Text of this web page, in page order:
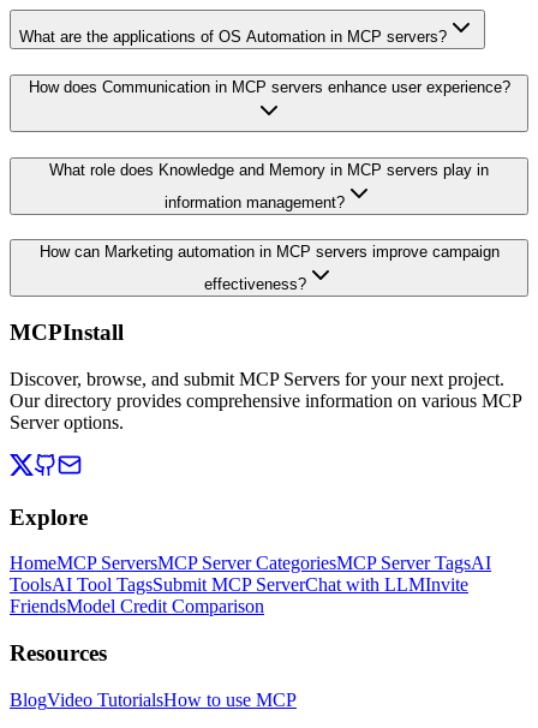
What are the applications of OS Automation in MCP servers?
How does Communication in MCP servers enhance user experience?
What role does Knowledge and Memory in MCP servers play in
information management?
How can Marketing automation in MCP servers improve campaign
effectiveness?
MCPInstall
Discover, browse, and submit MCP Servers for your next project.
Our directory provides comprehensive information on various MCP
Server options.
Explore
HomeMCP ServersMCP Server CategoriesMCP Server TagsAI
ToolsAI Tool TagsSubmit MCP ServerChat with LLMInvite
FriendsModel Credit Comparison
Resources
BlogVideo TutorialsHow to use MCP